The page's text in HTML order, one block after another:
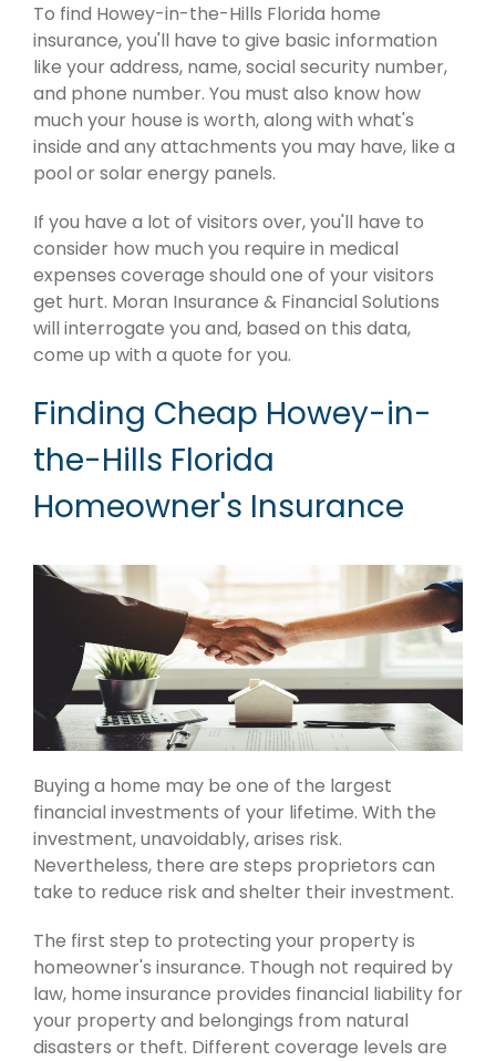
To find Howey-in-the-Hills Florida home
insurance, you'll have to give basic information
like your address, name, social security number,
and phone number. You must also know how
much your house is worth, along with what's
inside and any attachments you may have, like a
pool or solar energy panels.
If you have a lot of visitors over, you'll have to
consider how much you require in medical
expenses coverage should one of your visitors
get hurt. Moran Insurance & Financial Solutions
will interrogate you and, based on this data,
come up with a quote for you.
Finding Cheap Howey-in-
the-Hills Florida
Homeowner's Insurance
Buying a home may be one of the largest
financial investments of your lifetime. With the
investment, unavoidably, arises risk.
Nevertheless, there are steps proprietors can
take to reduce risk and shelter their investment.
The first step to protecting your property is
homeowner's insurance. Though not required by
law, home insurance provides financial liability for
your property and belongings from natural
disasters or theft. Different coverage levels are